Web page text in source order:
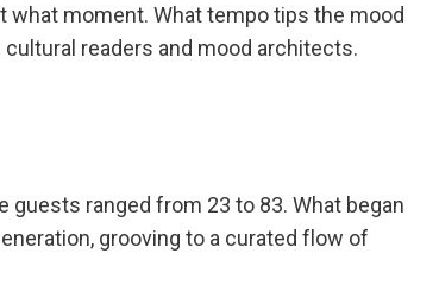
what moment. What tempo tips the mood
readers and mood architects.
guests ranged from 23 to 83. What began
grooving to a curated flow of